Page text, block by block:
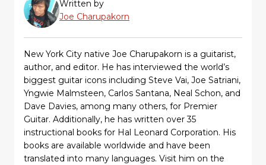
Written by
Joe Charupakorn
New York City native Joe Charupakorn is a guitarist,
author, and editor. He has interviewed the world’s
biggest guitar icons including Steve Vai, Joe Satriani,
Yngwie Malmsteen, Carlos Santana, Neal Schon, and
Dave Davies, among many others, for Premier
Guitar. Additionally, he has written over 35
instructional books for Hal Leonard Corporation. His
books are available worldwide and have been
translated into many languages. Visit him on the